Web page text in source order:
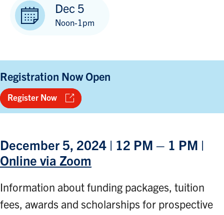
Dec 5
Noon-1pm
Registration Now Open
Register Now
December 5, 2024 | 12 PM – 1 PM |
Online via Zoom
Information about funding packages, tuition
fees, awards and scholarships for prospective